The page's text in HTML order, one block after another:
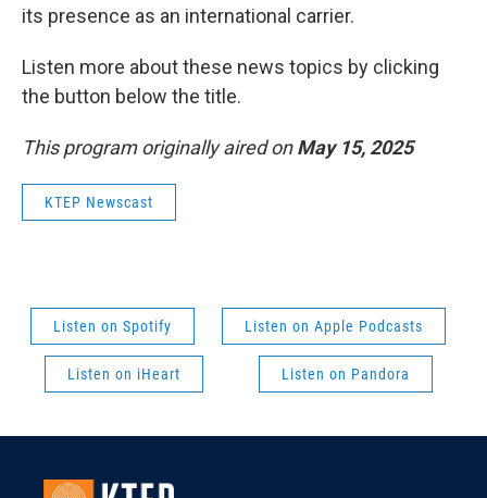
its presence as an international carrier.
Listen more about these news topics by clicking
the button below the title.
This program originally aired onMay 15, 2025
KTEP Newscast
Listen on Spotify Listen on Apple Podcasts
Listen on iHeart Listen on Pandora